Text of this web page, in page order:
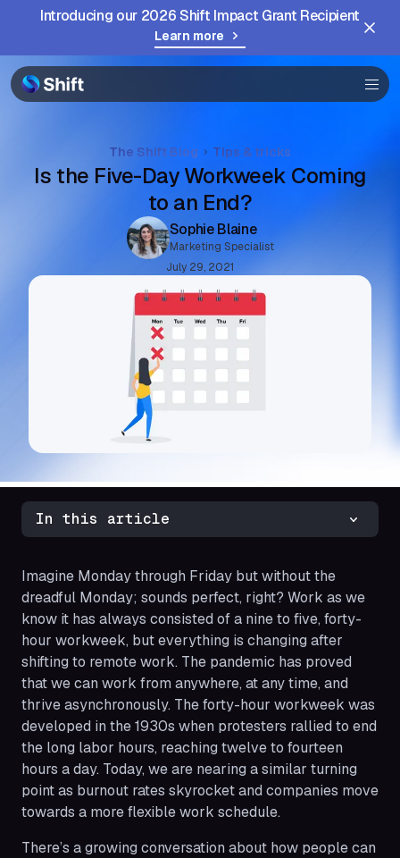
Introducing our 2026 Shift Impact Grant Recipient
Learn more
Browser
Community
The Shift Blog Tips & tricks
Is the Five-Day Workweek Coming
to an End?
Sophie Blaine
Marketing Specialist
July 29, 2021
In this article
Imagine Monday through Friday but without the
dreadful Monday; sounds perfect, right? Work as we
know it has always consisted of a nine to five, forty-
hour workweek, but everything is changing after
shifting to remote work. The pandemic has proved
that we can work from anywhere, at any time, and
thrive asynchronously. The forty-hour workweek was
developed in the 1930s when protesters rallied to end
the long labor hours, reaching twelve to fourteen
hours a day. Today, we are nearing a similar turning
point as burnout rates skyrocket and companies move
towards a more flexible work schedule.
There’s a growing conversation about how people can